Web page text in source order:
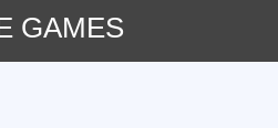
GAMES